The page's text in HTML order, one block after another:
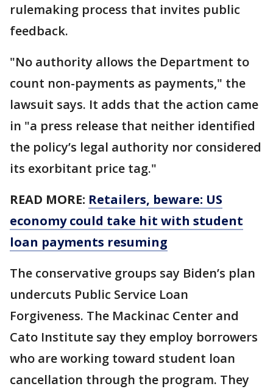
rulemaking process that invites public
feedback.
"No authority allows the Department to
count non-payments as payments," the
lawsuit says. It adds that the action came
in "a press release that neither identified
the policy’s legal authority nor considered
its exorbitant price tag."
READ MORE: Retailers, beware: US
economy could take hit with student
loan payments resuming
The conservative groups say Biden’s plan
undercuts Public Service Loan
Forgiveness. The Mackinac Center and
Cato Institute say they employ borrowers
who are working toward student loan
cancellation through the program. They